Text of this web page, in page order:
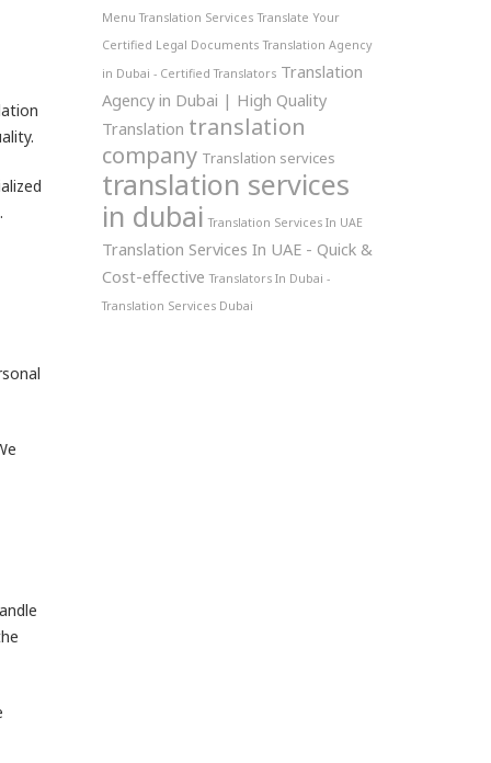
Menu Translation Services Translate Your
Certified Legal Documents Translation Agency
in Dubai - Certified Translators Translation
Agency in Dubai | High Quality
Translation translation
company Translation services
translation services
in dubai Translation Services In UAE
Translation Services In UAE - Quick &
Cost-effective Translators In Dubai -
Translation Services Dubai